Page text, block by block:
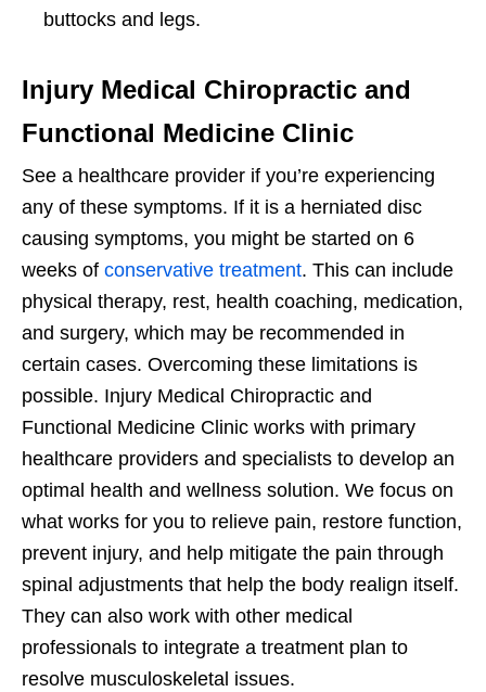
buttocks and legs.
Injury Medical Chiropractic and
Functional Medicine Clinic
See a healthcare provider if you’re experiencing
any of these symptoms. If it is a herniated disc
causing symptoms, you might be started on 6
weeks of conservative treatment. This can include
physical therapy, rest, health coaching, medication,
and surgery, which may be recommended in
certain cases. Overcoming these limitations is
possible. Injury Medical Chiropractic and
Functional Medicine Clinic works with primary
healthcare providers and specialists to develop an
optimal health and wellness solution. We focus on
what works for you to relieve pain, restore function,
prevent injury, and help mitigate the pain through
spinal adjustments that help the body realign itself.
They can also work with other medical
professionals to integrate a treatment plan to
resolve musculoskeletal issues.